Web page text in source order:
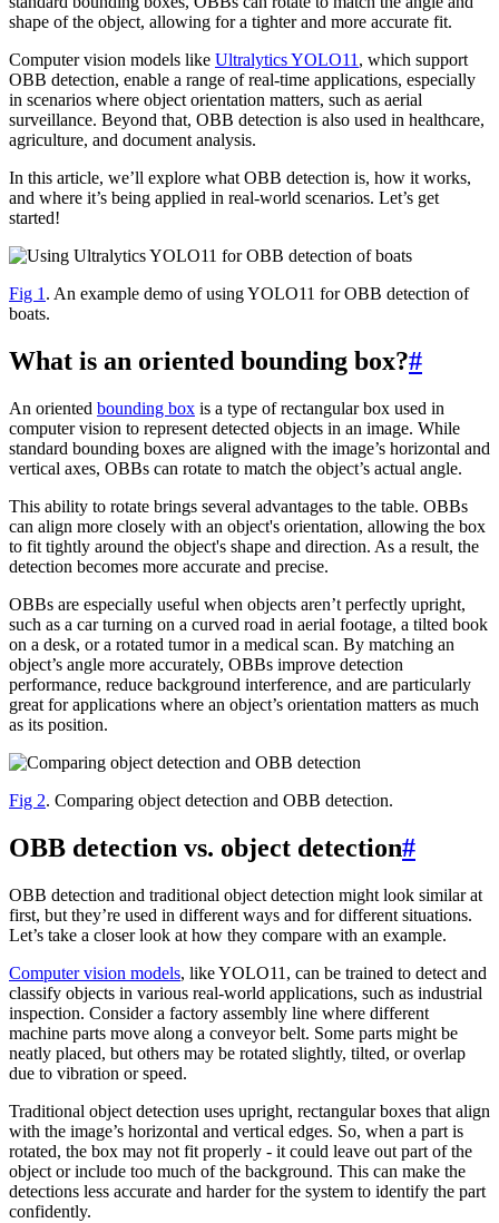
shape of the object, allowing for a tighter and more accurate fit.
Computer vision models like Ultralytics YOLO11 , which support
OBB detection, enable a range of real-time applications, especially
in scenarios where object orientation matters, such as aerial
surveillance. Beyond that, OBB detection is also used in healthcare,
agriculture, and document analysis.
In this article, we’ll explore what OBB detection is, how it works,
and where it’s being applied in real-world scenarios. Let’s get
started!
Fig 1 . An example demo of using YOLO11 for OBB detection of
boats.
What is an oriented bounding box?#
An oriented bounding box is a type of rectangular box used in
computer vision to represent detected objects in an image. While
standard bounding boxes are aligned with the image’s horizontal and
vertical axes, OBBs can rotate to match the object’s actual angle.
This ability to rotate brings several advantages to the table. OBBs
can align more closely with an object's orientation, allowing the box
to fit tightly around the object's shape and direction. As a result, the
detection becomes more accurate and precise.
OBBs are especially useful when objects aren’t perfectly upright,
such as a car turning on a curved road in aerial footage, a tilted book
on a desk, or a rotated tumor in a medical scan. By matching an
object’s angle more accurately, OBBs improve detection
performance, reduce background interference, and are particularly
great for applications where an object’s orientation matters as much
as its position.
Fig 2. Comparing object detection and OBB detection.
OBB detection vs. object detection#
OBB detection and traditional object detection might look similar at
first, but they’re used in different ways and for different situations.
Let’s take a closer look at how they compare with an example.
Computer vision models, like YOLO11, can be trained to detect and
classify objects in various real-world applications, such as industrial
inspection. Consider a factory assembly line where different
machine parts move along a conveyor belt. Some parts might be
neatly placed, but others may be rotated slightly, tilted, or overlap
due to vibration or speed.
Traditional object detection uses upright, rectangular boxes that align
with the image’s horizontal and vertical edges. So, when a part is
rotated, the box may not fit properly - it could leave out part of the
object or include too much of the background. This can make the
detections less accurate and harder for the system to identify the part
confidently.